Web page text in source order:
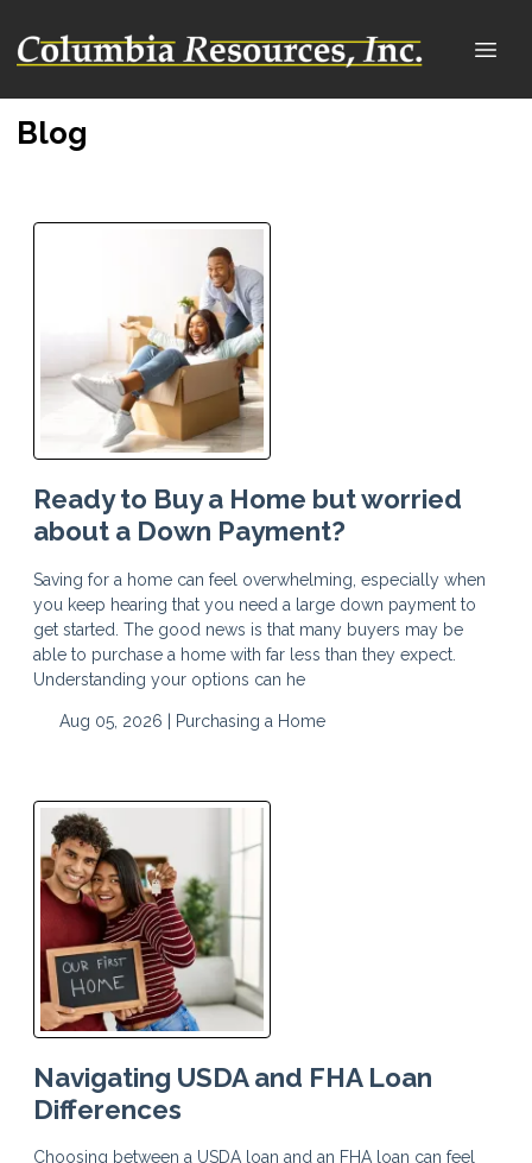
Blog
Ready to Buy a Home but worried
about a Down Payment?
Saving for a home can feel overwhelming, especially when
you keep hearing that you need a large down payment to
get started. The good news is that many buyers may be
able to purchase a home with far less than they expect.
Understanding your options can he
Aug 05, 2026 | Purchasing a Home
Navigating USDA and FHA Loan
Differences
Choosing between a USDA loan and an FHA loan can feel